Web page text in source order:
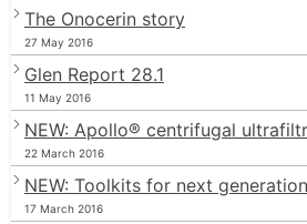
The Onocerin story
27 May 2016
Glen Report 28.1
11 May 2016
NEW: Apollo® centrifugal
22 March 2016
NEW: Toolkits for next
17 March 2016